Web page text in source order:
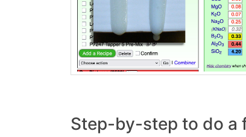
Step-by-step to do a